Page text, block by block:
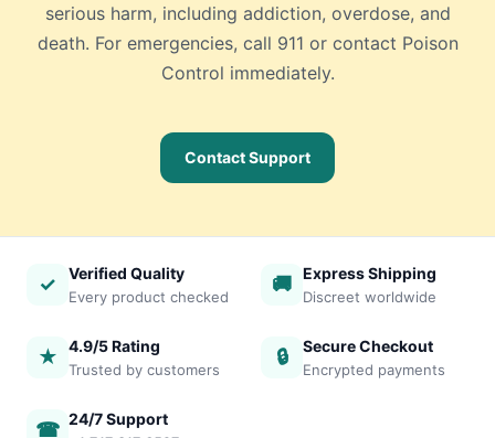
serious harm, including addiction, overdose, and
death. For emergencies, call 911 or contact Poison
Control immediately.
Contact Support
✓ Verified Quality
Every product checked
🚚 Express Shipping
Discreet worldwide
★ 4.9/5 Rating
Trusted by customers
🔒 Secure Checkout
Encrypted payments
☎ 24/7 Support